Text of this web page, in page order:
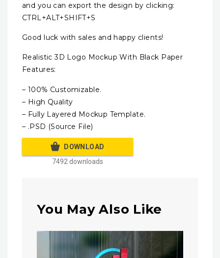
and you can export the design by clicking:
CTRL+ALT+SHIFT+S
Good luck with sales and happy clients!
Realistic 3D Logo Mockup With Black Paper
Features:
– 100% Customizable.
– High Quality
– Fully Layered Mockup Template.
– .PSD (Source File)
DOWNLOAD
7492 downloads
You May Also Like